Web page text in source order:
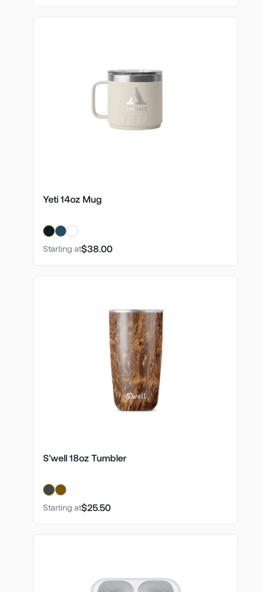
Yeti 14oz Mug
Starting at$38.00
S'well 18oz Tumbler
Starting at$25.50